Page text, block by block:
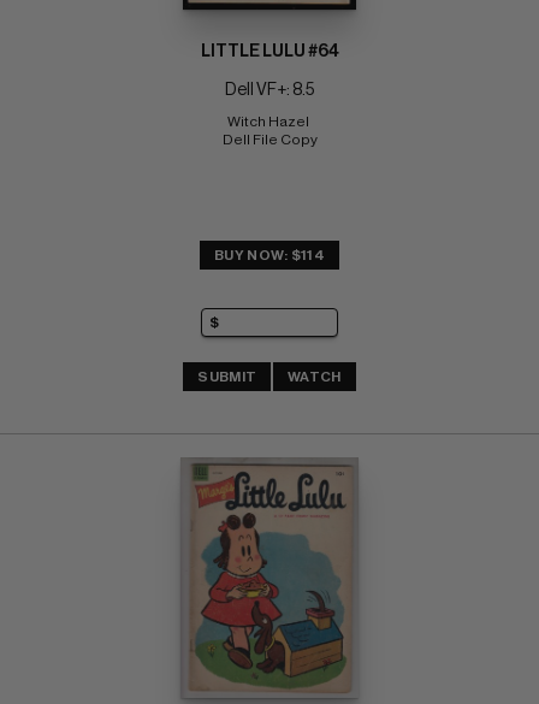
LITTLE LULU #64
Dell VF+: 8.5
Witch Hazel
Dell File Copy
BUY NOW: $114
SUBMIT WATCH